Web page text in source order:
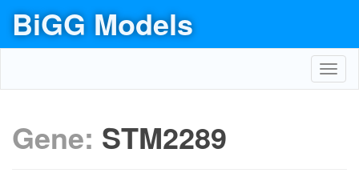
BiGG Models
Gene: STM2289